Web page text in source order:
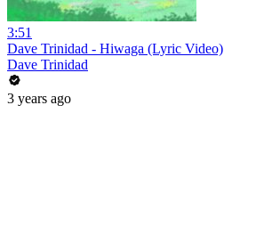
3:51
Dave Trinidad - Hiwaga (Lyric Video)
Dave Trinidad
3 years ago